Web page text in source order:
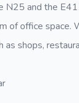
and the
of office space.
shops,